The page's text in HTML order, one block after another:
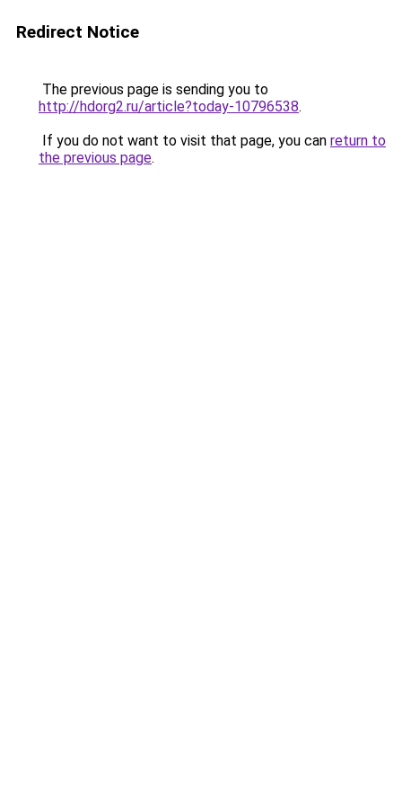
Redirect Notice
The previous page is sending you to
http://hdorg2.ru/article?today-10796538.
If you do not want to visit that page, you can return to
the previous page.